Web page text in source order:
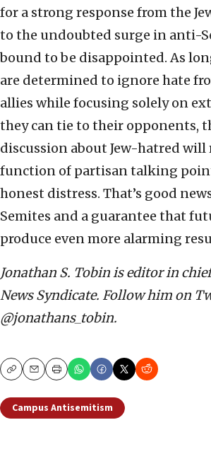
for a strong response from the
to the undoubted surge in anti-
bound to be disappointed. As
are determined to ignore hate
allies while focusing solely on
they can tie to their opponents,
discussion about Jew-hatred will
function of partisan talking
honest distress. That’s good
Semites and a guarantee that
produce even more alarming
Jonathan S. Tobin is editor in
News Syndicate. Follow him on
@jonathans_tobin.
CopyEmailPrint
Campus Antisemitism